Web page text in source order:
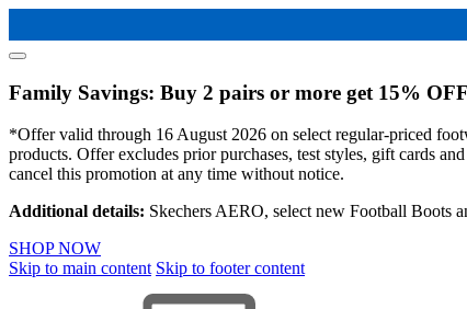
Family Savings: Buy 2 pairs or more get 15% OFF
*Offer valid through 16 August 2026 on select regular-priced
products. Offer excludes prior purchases, test styles, gift cards
cancel this promotion at any time without notice.
Additional details: Skechers AERO, select new Football Boots
SHOP NOW
Skip to main content Skip to footer content